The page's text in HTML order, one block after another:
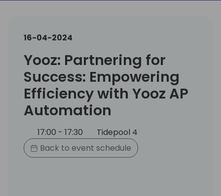
16-04-2024
Yooz: Partnering for
Success: Empowering
Efficiency with Yooz AP
Automation
17:00 - 17:30
Tidepool 4
Back to event schedule